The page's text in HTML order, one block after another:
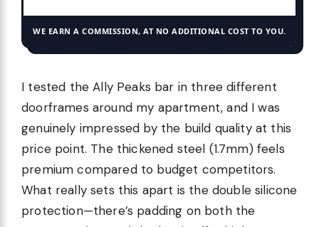
WE EARN A COMMISSION, AT NO ADDITIONAL COST TO YOU.
I tested the Ally Peaks bar in three different
doorframes around my apartment, and I was
genuinely impressed by the build quality at this
price point. The thickened steel (1.7mm) feels
premium compared to budget competitors.
What really sets this apart is the double silicone
protection—there’s padding on both the